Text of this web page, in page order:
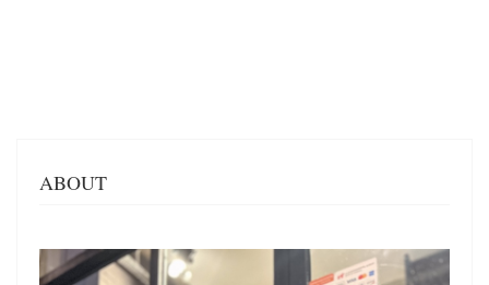
ABOUT